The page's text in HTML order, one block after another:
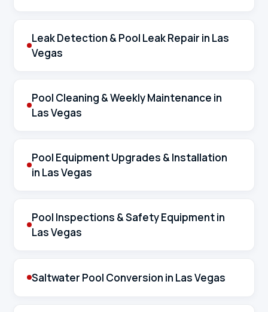
Leak Detection & Pool Leak Repair in Las
Vegas
Pool Cleaning & Weekly Maintenance in
Las Vegas
Pool Equipment Upgrades & Installation
in Las Vegas
Pool Inspections & Safety Equipment in
Las Vegas
Saltwater Pool Conversion in Las Vegas